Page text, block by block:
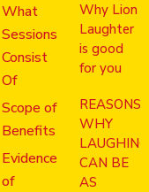
What
Sessions
Consist
Of
Scope of
Benefits
Evidence
of
Why Lion
Laughter
is good
for you
REASONS
WHY
LAUGHING
CAN BE
AS